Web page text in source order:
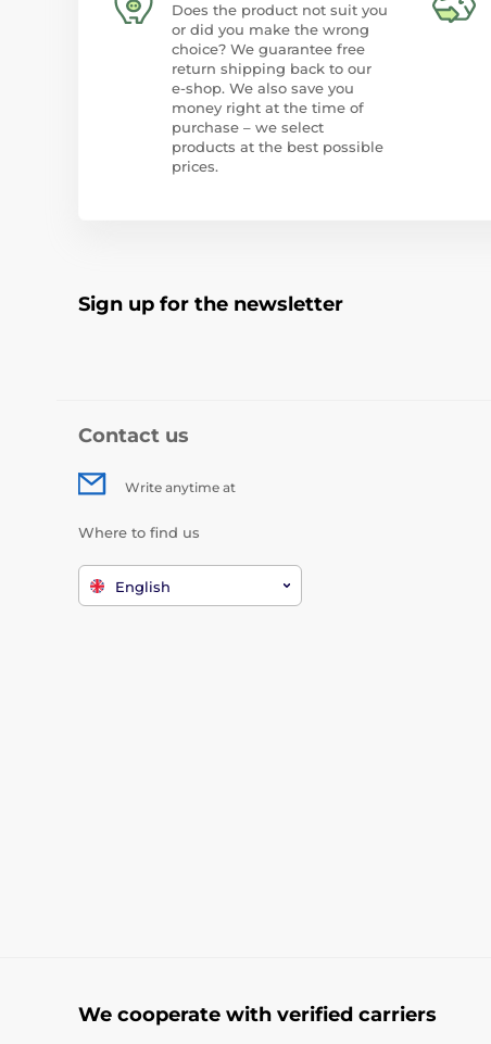
Does the product not suit you
or did you make the wrong
choice? We guarantee free
return shipping back to our
e-shop. We also save you
money right at the time of
purchase – we select
products at the best possible
prices.
Sign up for the newsletter
Contact us
Write anytime at
Where to find us
English
We cooperate with verified carriers